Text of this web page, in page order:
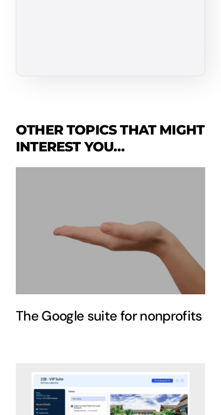
OTHER TOPICS THAT MIGHT
INTEREST YOU…
The Google suite for nonprofits